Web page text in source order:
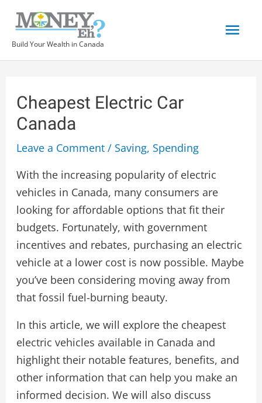
Build Your Wealth in Canada
Cheapest Electric Car
Canada
Leave a Comment / Saving, Spending
With the increasing popularity of electric
vehicles in Canada, many consumers are
looking for affordable options that fit their
budgets. Fortunately, with government
incentives and rebates, purchasing an electric
vehicle at a lower cost is now possible. Maybe
you’ve been considering moving away from
that fossil fuel-burning beauty.
In this article, we will explore the cheapest
electric vehicles available in Canada and
highlight their notable features, benefits, and
other information that can help you make an
informed decision. We will also discuss